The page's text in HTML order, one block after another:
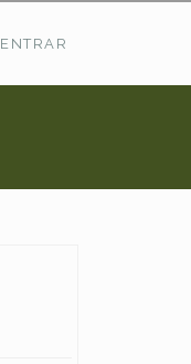
ENTRAR